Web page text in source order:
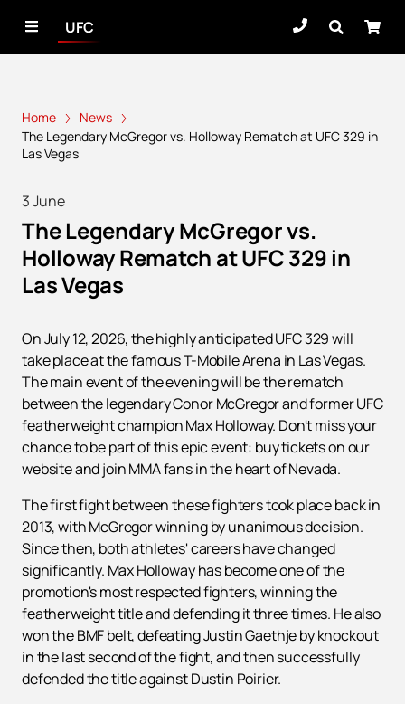
UFC
Home
News
The Legendary McGregor vs. Holloway Rematch at UFC 329 in
Las Vegas
3 June
The Legendary McGregor vs.
Holloway Rematch at UFC 329 in
Las Vegas
On July 12, 2026, the highly anticipated UFC 329 will
take place at the famous T-Mobile Arena in Las Vegas.
The main event of the evening will be the rematch
between the legendary Conor McGregor and former UFC
featherweight champion Max Holloway. Don't miss your
chance to be part of this epic event: buy tickets on our
website and join MMA fans in the heart of Nevada.
The first fight between these fighters took place back in
2013, with McGregor winning by unanimous decision.
Since then, both athletes' careers have changed
significantly. Max Holloway has become one of the
promotion's most respected fighters, winning the
featherweight title and defending it three times. He also
won the BMF belt, defeating Justin Gaethje by knockout
in the last second of the fight, and then successfully
defended the title against Dustin Poirier.